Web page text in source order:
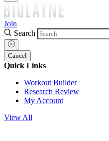
Join
Search
Cancel
Quick Links
Workout Builder
Research Review
My Account
View All